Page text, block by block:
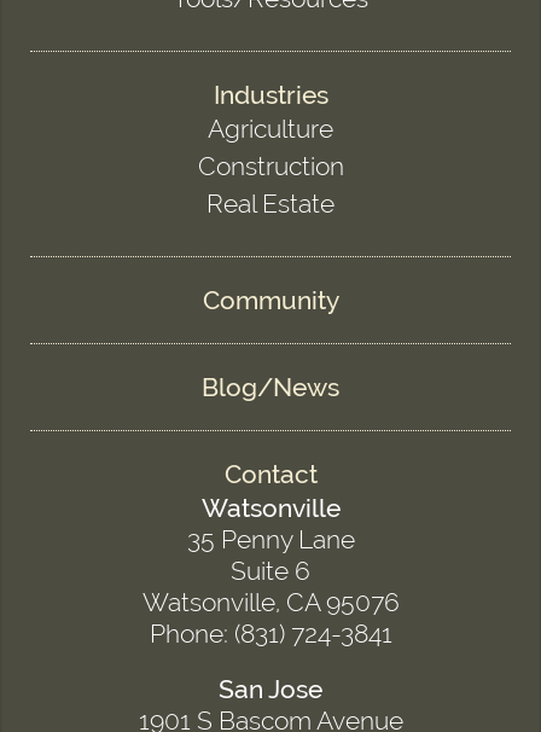
Industries
Agriculture
Construction
Real Estate
Community
Blog/News
Contact
Watsonville
35 Penny Lane
Suite 6
Watsonville, CA 95076
Phone: (831) 724-3841
San Jose
1901 S Bascom Avenue